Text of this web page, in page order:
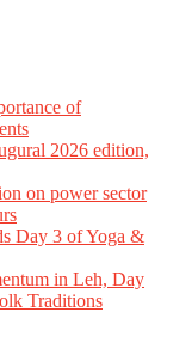
of
2026 edition,
on power sector
Day 3 of Yoga &
in Leh, Day
Traditions